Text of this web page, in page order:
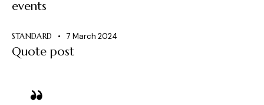
events
STANDARD 7 March 2024
Quote post